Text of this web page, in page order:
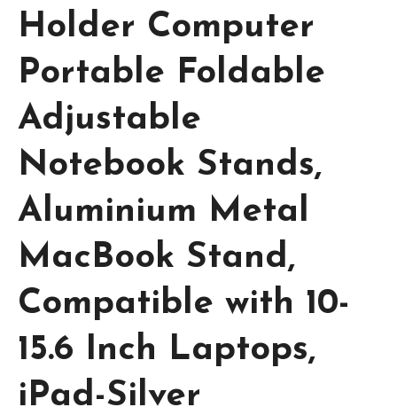
Holder Computer
Portable Foldable
Adjustable
Notebook Stands,
Aluminium Metal
MacBook Stand,
Compatible with 10-
15.6 Inch Laptops,
iPad-Silver